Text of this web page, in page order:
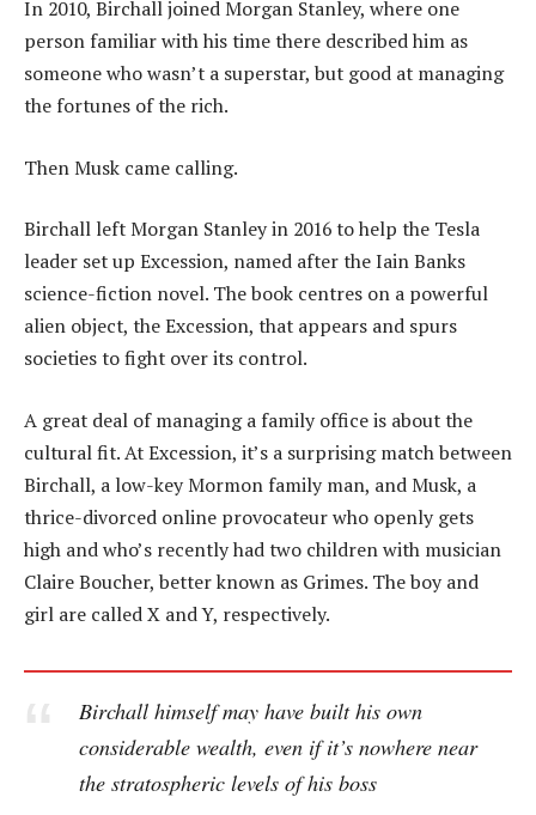
In 2010, Birchall joined Morgan Stanley, where one
person familiar with his time there described him as
someone who wasn’t a superstar, but good at managing
the fortunes of the rich.
Then Musk came calling.
Birchall left Morgan Stanley in 2016 to help the Tesla
leader set up Excession, named after the Iain Banks
science-fiction novel. The book centres on a powerful
alien object, the Excession, that appears and spurs
societies to fight over its control.
A great deal of managing a family office is about the
cultural fit. At Excession, it’s a surprising match between
Birchall, a low-key Mormon family man, and Musk, a
thrice-divorced online provocateur who openly gets
high and who’s recently had two children with musician
Claire Boucher, better known as Grimes. The boy and
girl are called X and Y, respectively.
Birchall himself may have built his own
considerable wealth, even if it’s nowhere near
the stratospheric levels of his boss